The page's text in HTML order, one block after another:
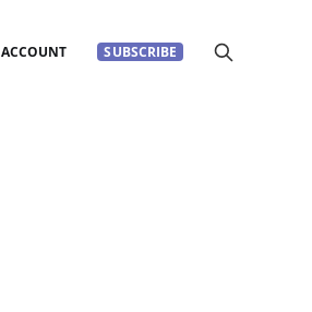
ACCOUNT SUBSCRIBE